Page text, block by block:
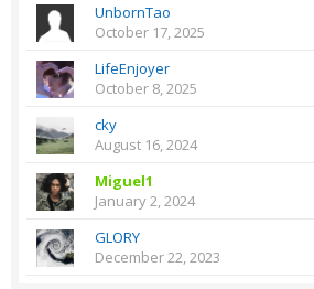
UnbornTao
October 17, 2025
LifeEnjoyer
October 8, 2025
cky
August 16, 2024
Miguel1
January 2, 2024
GLORY
December 22, 2023